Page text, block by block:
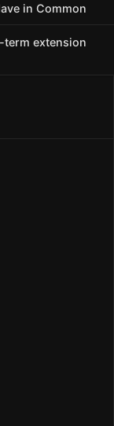
in Common
term extension